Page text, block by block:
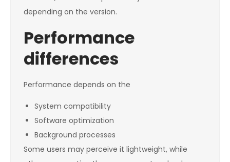
depending on the version.
Performance
differences
Performance depends on the
System compatibility
Software optimization
Background processes
Some users may perceive it lightweight, while